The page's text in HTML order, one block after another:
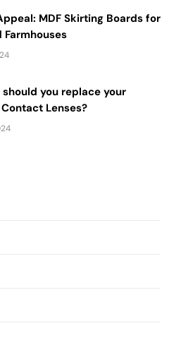
MDF Skirting Boards for
Farmhouses
you replace your
Lenses?